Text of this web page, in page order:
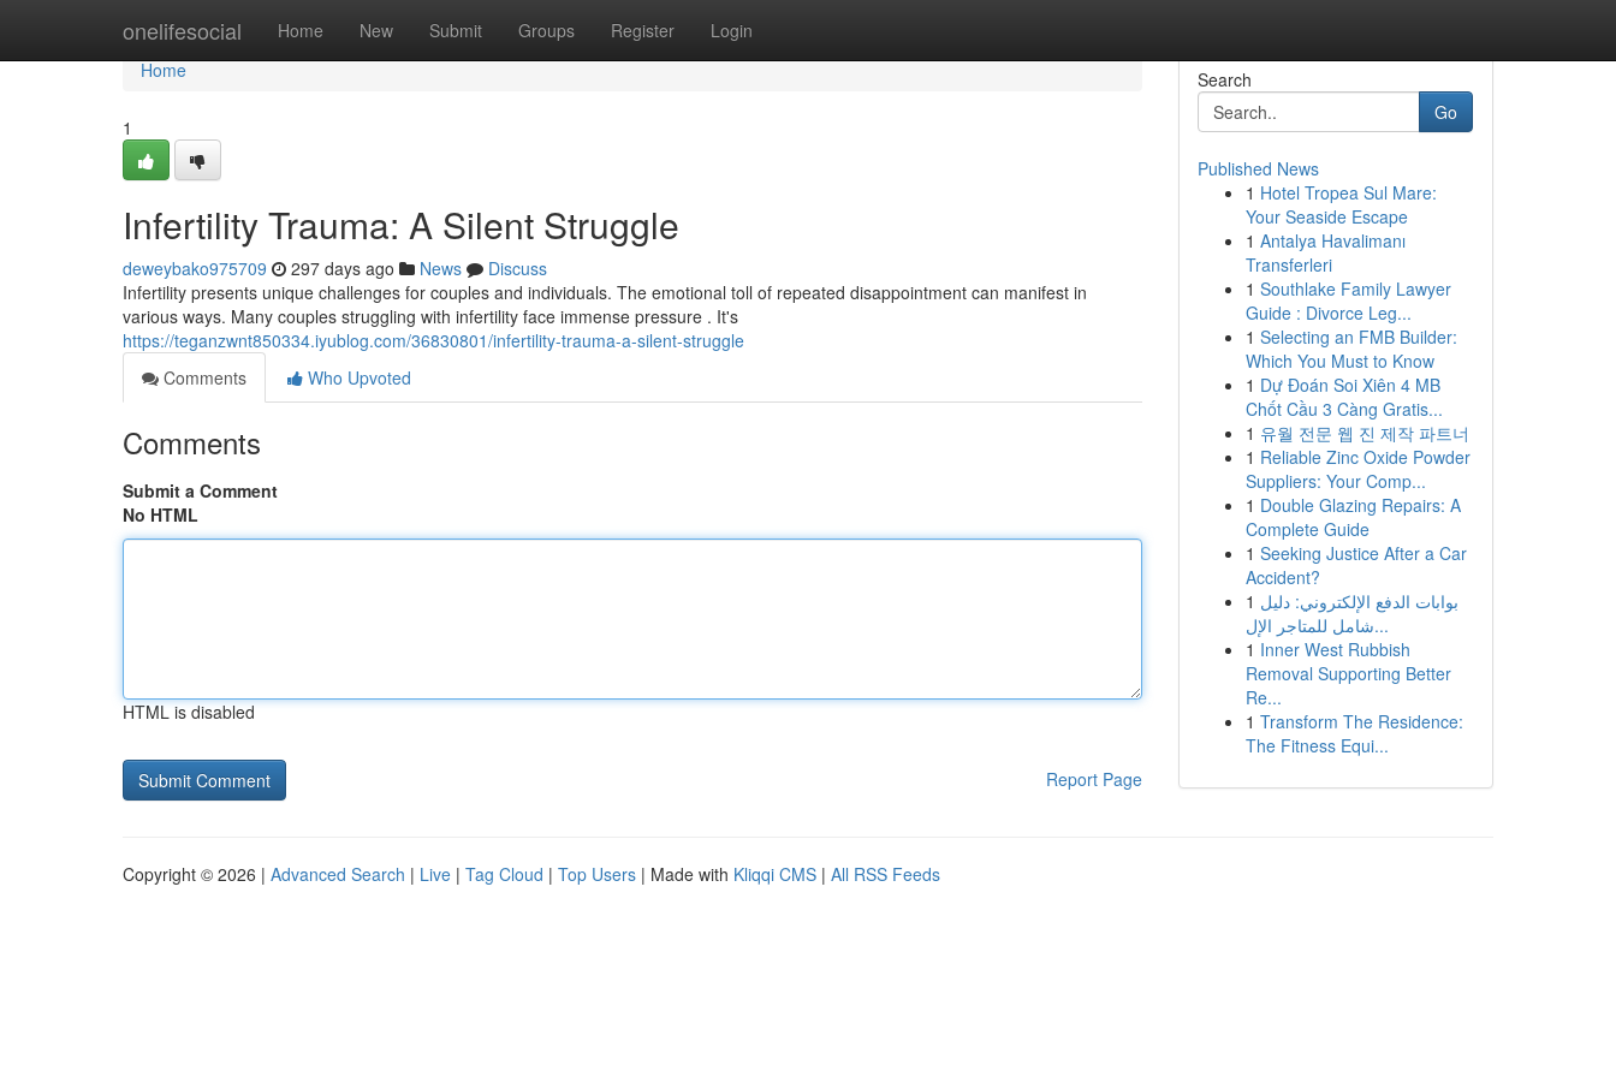
onelifesocial Home New Submit Groups Register Login
Home
Home
1
Infertility Trauma: A Silent Struggle
deweybako975709 297 days ago News
Discuss
Infertility presents unique challenges for couples and individuals. The emotional toll of repeated disappointment can manifest in
various ways. Many couples struggling with infertility face immense pressure . It's
https://teganzwnt850334.iyublog.com/36830801/infertility-trauma-a-silent-struggle
Comments
Who Upvoted
Comments
Submit a Comment
No HTML
HTML is disabled
Report Page
Search
Go
Published News
1 Hotel Tropea Sul Mare:
Your Seaside Escape
1 Antalya Havalimanı
Transferleri
1 Southlake Family Lawyer
Guide : Divorce Leg...
1 Selecting an FMB Builder:
Which You Must to Know
1 Dự Đoán Soi Xiên 4 MB
Chốt Cầu 3 Càng Gratis...
1 유월 전문 웹 진 제작 파트너
1 Reliable Zinc Oxide Powder
Suppliers: Your Comp...
1 Double Glazing Repairs: A
Complete Guide
1 Seeking Justice After a Car
Accident?
1 بوابات الدفع الإلكتروني: دليل
شامل للمتاجر الإل...
1 Inner West Rubbish
Removal Supporting Better
Re...
1 Transform The Residence:
The Fitness Equi...
Copyright © 2026 | Advanced Search | Live | Tag Cloud | Top Users | Made with Kliqqi CMS | All RSS Feeds